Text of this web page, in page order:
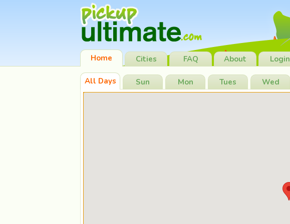
Home Cities FAQ About Login
All Days Sun Mon Tues Wed